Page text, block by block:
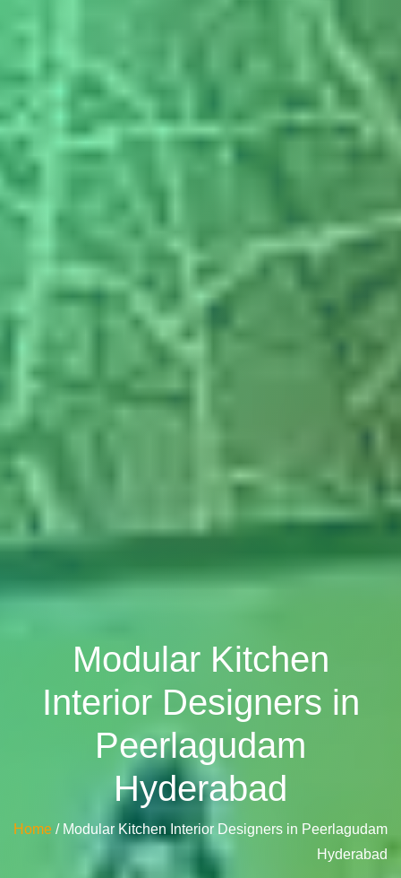
Modular Kitchen
Interior Designers in
Peerlagudam
Hyderabad
Home / Modular Kitchen Interior Designers in Peerlagudam
Hyderabad